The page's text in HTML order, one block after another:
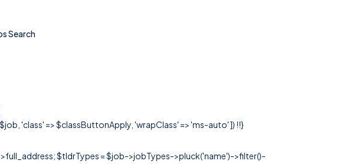
Search
$job, 'class' => $classButtonApply, 'wrapClass' => 'ms-auto' ]) !!}
$tldrTypes = $job->jobTypes->pluck('name')->filter()-